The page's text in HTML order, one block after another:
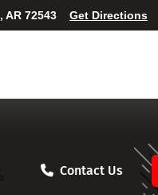
AR 72543 Get Directions
Contact Us